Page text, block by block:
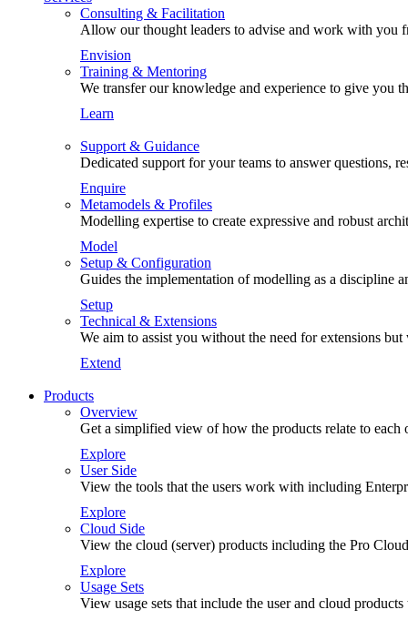
Consulting & Facilitation
Allow our thought leaders to advise and work with you
Envision
Training & Mentoring
We transfer our knowledge and experience to give you
Learn
Support & Guidance
Dedicated support for your teams to answer questions,
Enquire
Metamodels & Profiles
Modelling expertise to create expressive and robust
Model
Setup & Configuration
Guides the implementation of modelling as a discipline
Setup
Technical & Extensions
We aim to assist you without the need for extensions
Extend
Products
Overview
Get a simplified view of how the products relate to
Explore
User Side
View the tools that the users work with including
Explore
Cloud Side
View the cloud (server) products including the Pro
Explore
Usage Sets
View usage sets that include the user and cloud